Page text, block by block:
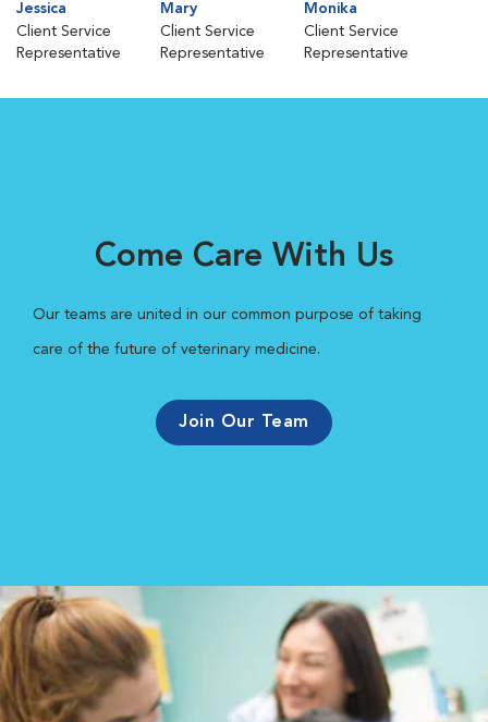
Jessica
Client Service
Representative
Mary
Client Service
Representative
Monika
Client Service
Representative
Come Care With Us
Our teams are united in our common purpose of taking
care of the future of veterinary medicine.
Join Our Team